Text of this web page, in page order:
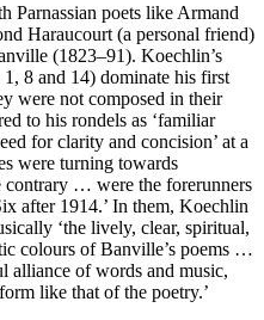
Parnassian poets like Armand
Haraucourt (a personal friend)
(1823–91). Koechlin’s
8 and 14) dominate his first
were not composed in their
to his rondels as ‘familiar
for clarity and concision’ at a
were turning towards
… were the forerunners
after 1914.’ In them, Koechlin
‘the lively, clear, spiritual,
colours of Banville’s poems …
alliance of words and music,
like that of the poetry.’